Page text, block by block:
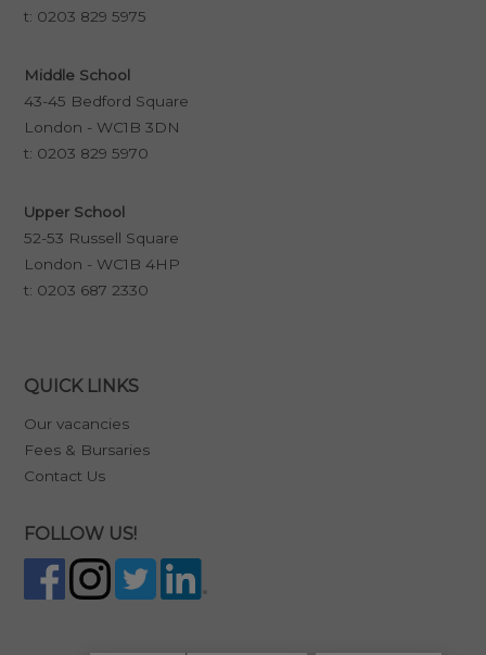
t: 0203 829 5975
Middle School
43-45 Bedford Square
London - WC1B 3DN
t: 0203 829 5970
Upper School
52-53 Russell Square
London - WC1B 4HP
t: 0203 687 2330
QUICK LINKS
Our vacancies
Fees & Bursaries
Contact Us
FOLLOW US!